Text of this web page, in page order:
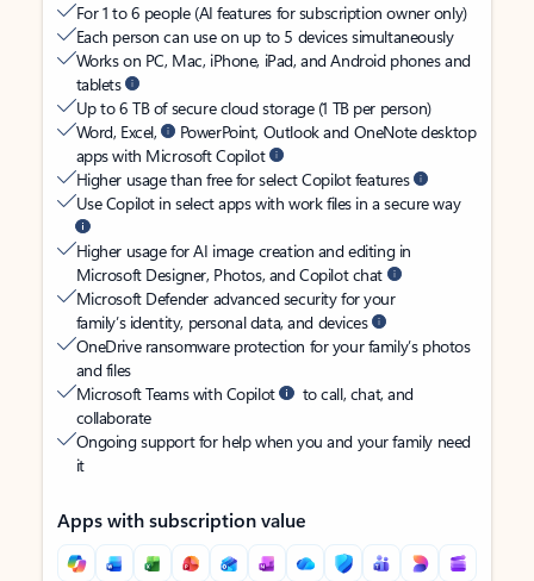
For 1 to 6 people (AI features for subscription owner only)
Each person can use on up to 5 devices simultaneously
Works on PC, Mac, iPhone, iPad, and Android phones and
tablets
Up to 6 TB of secure cloud storage (1 TB per person)
Word, Excel,
PowerPoint, Outlook and OneNote desktop
apps with Microsoft Copilot
Higher usage than free for select Copilot features
Use Copilot in select apps with work files in a secure way
Higher usage for AI image creation and editing in
Microsoft Designer, Photos, and Copilot chat
Microsoft Defender advanced security for your
family’s identity, personal data, and devices
OneDrive ransomware protection for your family’s photos
and files
Microsoft Teams with Copilot
to call, chat, and
collaborate
Ongoing support for help when you and your family need
it
Apps with subscription value